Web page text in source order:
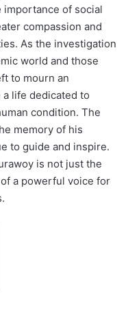
of social
compassion and
As the investigation
world and those
to mourn an
life dedicated to
condition. The
memory of his
to guide and inspire.
is not just the
a powerful voice for